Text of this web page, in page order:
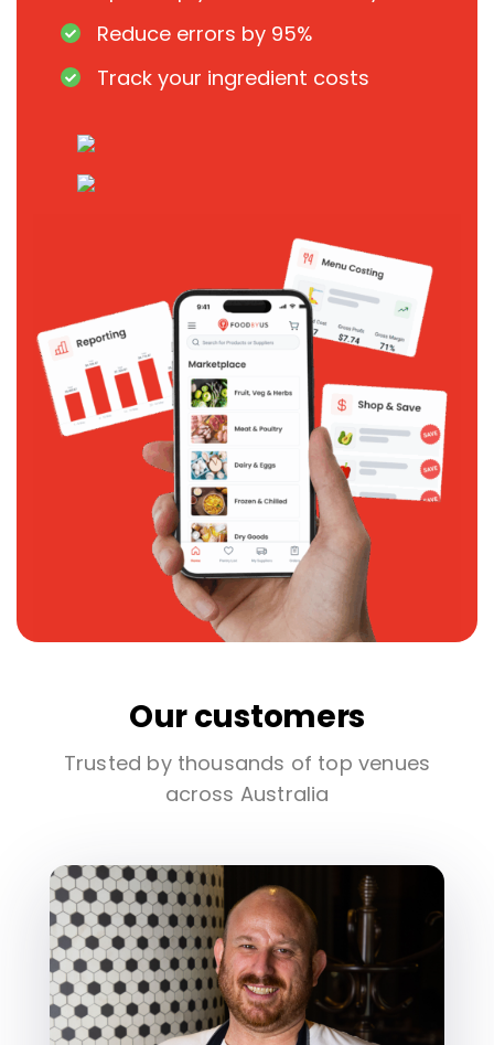
Reduce errors by 95%
Track your ingredient costs
Our customers
Trusted by thousands of top venues
across Australia